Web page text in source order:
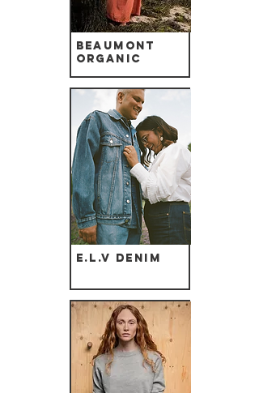
Beaumont
Organic
E.L.V Denim